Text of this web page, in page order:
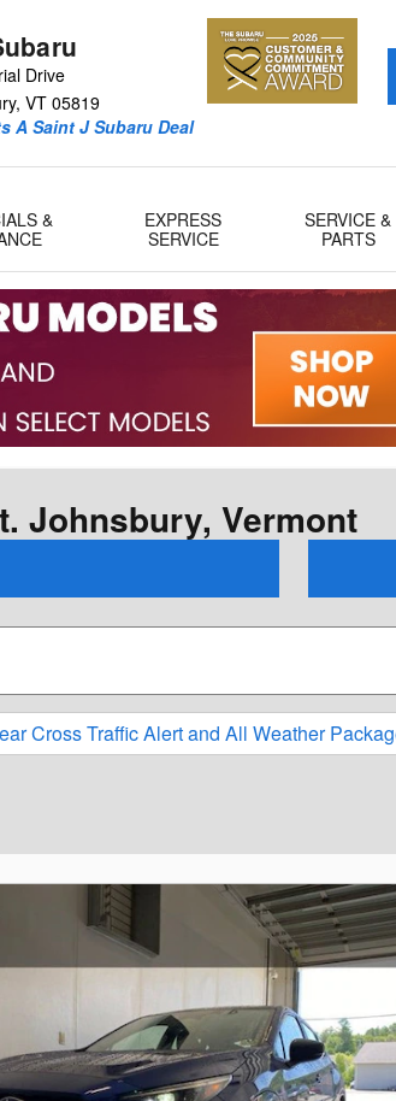
Drive
, VT 05819
A Saint J Subaru Deal
&
EXPRESS
SERVICE
SERVICE &
PARTS
Johnsbury, Vermont
Cross Traffic Alert and All Weather